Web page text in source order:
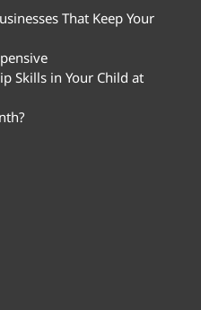
That Keep Your
Skills in Your Child at